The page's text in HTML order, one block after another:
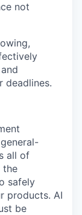
not
deadlines.
all of
the
safely
products. AI
be